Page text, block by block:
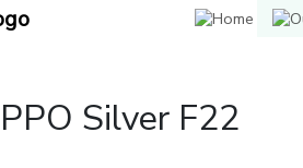
Silver F22